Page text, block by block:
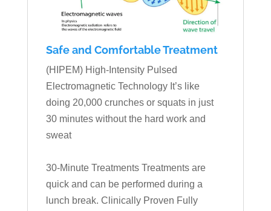
Safe and Comfortable Treatment
(HIPEM) High-Intensity Pulsed
Electromagnetic Technology It’s like
doing 20,000 crunches or squats in just
30 minutes without the hard work and
sweat
30-Minute Treatments Treatments are
quick and can be performed during a
lunch break. Clinically Proven Fully